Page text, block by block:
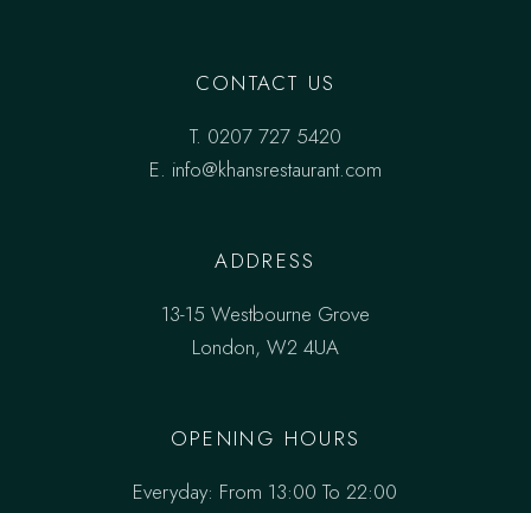
CONTACT US
T. 0207 727 5420
E. info@khansrestaurant.com
ADDRESS
13-15 Westbourne Grove
London, W2 4UA
OPENING HOURS
Everyday: From 13:00 To 22:00